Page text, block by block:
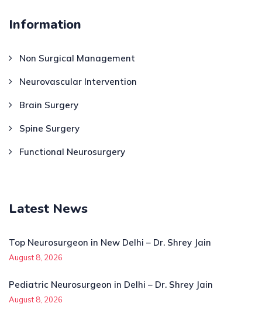
Information
Non Surgical Management
Neurovascular Intervention
Brain Surgery
Spine Surgery
Functional Neurosurgery
Latest News
Top Neurosurgeon in New Delhi – Dr. Shrey Jain
August 8, 2026
Pediatric Neurosurgeon in Delhi – Dr. Shrey Jain
August 8, 2026